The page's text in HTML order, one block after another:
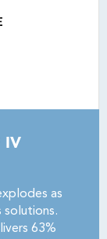
IV
as
solutions.
63%